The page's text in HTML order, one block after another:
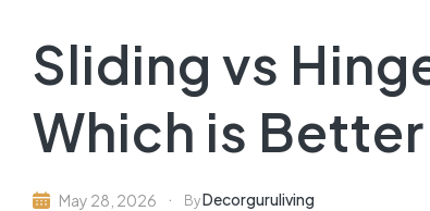
Sliding vs
Which is
May 28, 2026 ByDecorguruliving